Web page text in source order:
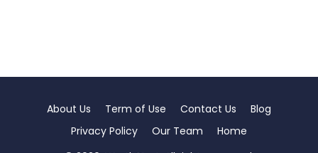
About Us Term of Use Contact Us
Blog
Privacy Policy
Our Team
Home